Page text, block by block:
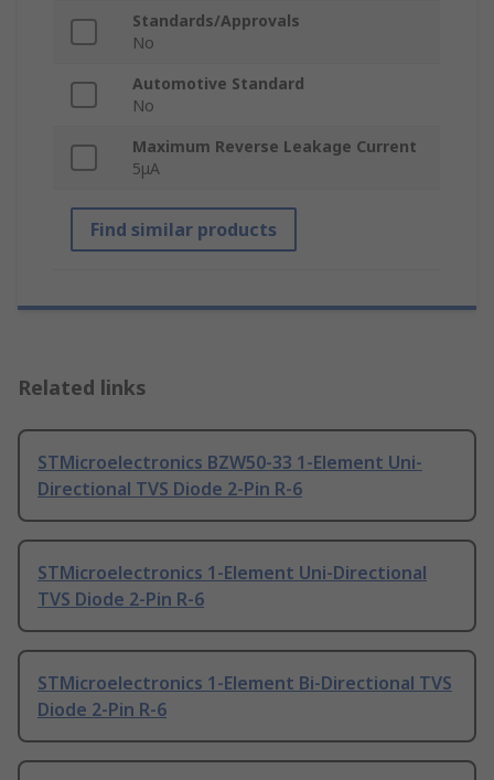
Standards/Approvals
No
Automotive Standard
No
Maximum Reverse Leakage Current
5μA
Find similar products
Related links
STMicroelectronics BZW50-33 1-Element Uni-
Directional TVS Diode 2-Pin R-6
STMicroelectronics 1-Element Uni-Directional
TVS Diode 2-Pin R-6
STMicroelectronics 1-Element Bi-Directional TVS
Diode 2-Pin R-6